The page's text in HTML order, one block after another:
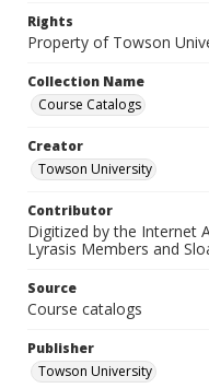
Rights
Property of Towson
Collection Name
Course Catalogs
Creator
Towson University
Contributor
Digitized by the Internet
Lyrasis Members and
Source
Course catalogs
Publisher
Towson University